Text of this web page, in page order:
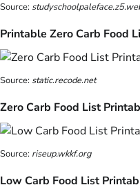
Source:
Printable Zero Carb Food
Source: static.recode.net
Zero Carb Food List
Source: riseup.wkkf.org
Low Carb Food List